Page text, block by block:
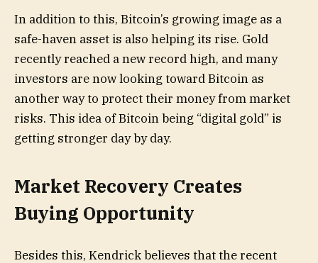
In addition to this, Bitcoin’s growing image as a
safe-haven asset is also helping its rise. Gold
recently reached a new record high, and many
investors are now looking toward Bitcoin as
another way to protect their money from market
risks. This idea of Bitcoin being “digital gold” is
getting stronger day by day.
Market Recovery Creates
Buying Opportunity
Besides this, Kendrick believes that the recent